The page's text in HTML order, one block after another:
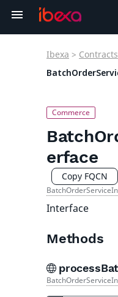
Ibexa > Contracts
erface
Copy FQCN
Interface
Methods